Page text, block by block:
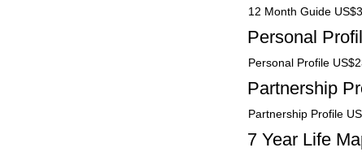
12 Month Guide
Personal
Personal Profile
Partnership
Partnership Profile
7 Year Life